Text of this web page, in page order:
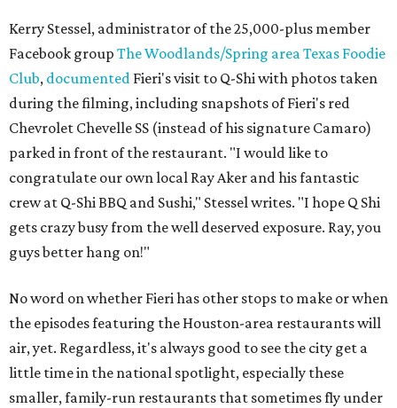
Kerry Stessel, administrator of the 25,000-plus member
Facebook group The Woodlands/Spring area Texas Foodie
Club, documented Fieri's visit to Q-Shi with photos taken
during the filming, including snapshots of Fieri's red
Chevrolet Chevelle SS (instead of his signature Camaro)
parked in front of the restaurant. "I would like to
congratulate our own local Ray Aker and his fantastic
crew at Q-Shi BBQ and Sushi," Stessel writes. "I hope Q Shi
gets crazy busy from the well deserved exposure. Ray, you
guys better hang on!"
No word on whether Fieri has other stops to make or when
the episodes featuring the Houston-area restaurants will
air, yet. Regardless, it's always good to see the city get a
little time in the national spotlight, especially these
smaller, family-run restaurants that sometimes fly under